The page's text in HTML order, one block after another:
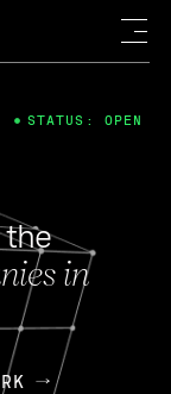
in
STATUS: OPEN